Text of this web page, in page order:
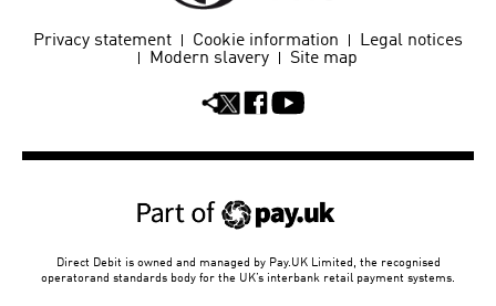
Privacy statement Cookie information
Legal notices
Modern slavery
Site map
Direct Debit is owned and managed by Pay.UK Limited, the recognised
operatorand standards body for the UK’s interbank retail payment systems.